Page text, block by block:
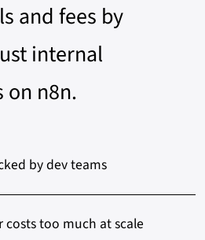
and fees by
internal
n8n.
by dev teams
costs too much at scale